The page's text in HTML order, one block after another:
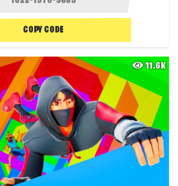
COPY CODE
11.6K